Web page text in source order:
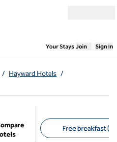
Your Stays,Opens
Join Sign In
/ Hayward Hotels /
Free breakfast (7)